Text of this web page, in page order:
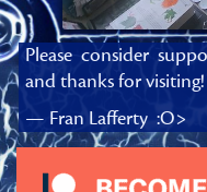
Please consider
and thanks for visiting!
— Fran Lafferty :O>